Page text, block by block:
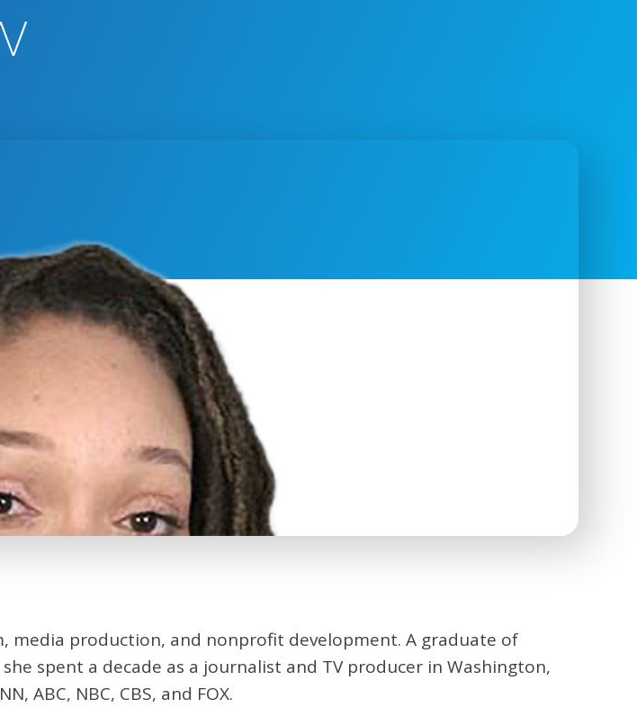
media production, and nonprofit development. A graduate of
spent a decade as a journalist and TV producer in Washington,
ABC, NBC, CBS, and FOX.